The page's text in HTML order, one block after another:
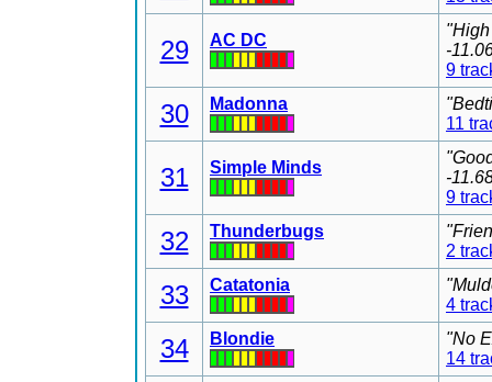
29 AC DC
-
9
30 Madonna
11
31 Simple Minds
-
9
32 Thunderbugs
2
33 Catatonia
4
34 Blondie
"No
14